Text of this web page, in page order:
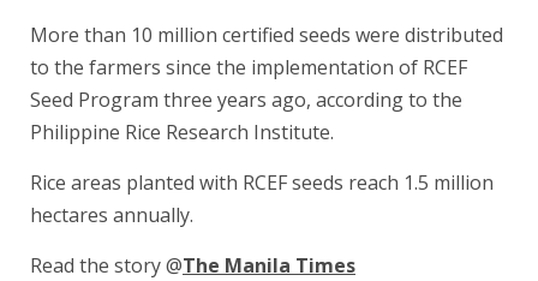
More than 10 million certified seeds were distributed
to the farmers since the implementation of RCEF
Seed Program three years ago, according to the
Philippine Rice Research Institute.
Rice areas planted with RCEF seeds reach 1.5 million
hectares annually.
Read the story @The Manila Times